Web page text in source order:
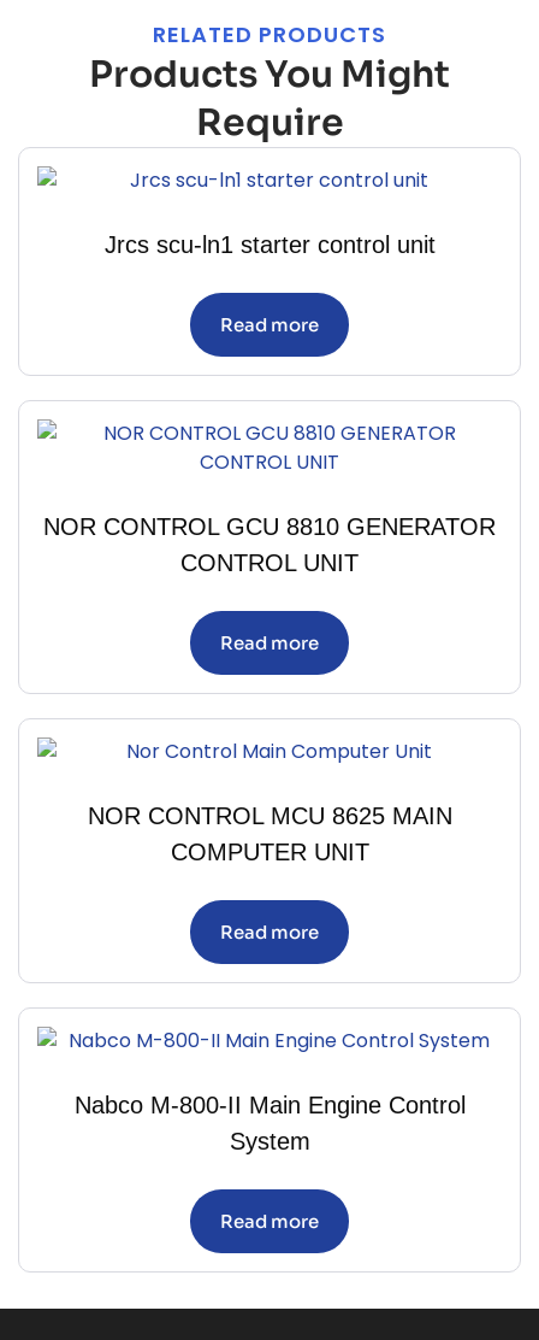
RELATED PRODUCTS
Products You Might
Require
Jrcs scu-ln1 starter control unit
Read more
NOR CONTROL GCU 8810 GENERATOR
CONTROL UNIT
Read more
NOR CONTROL MCU 8625 MAIN
COMPUTER UNIT
Read more
Nabco M-800-II Main Engine Control
System
Read more